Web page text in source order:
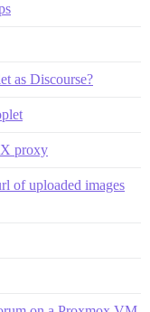
as Discourse?
proxy
of uploaded images